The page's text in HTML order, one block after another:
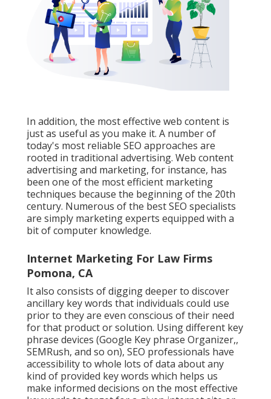
In addition, the most effective web content is
just as useful as you make it. A number of
today's most reliable SEO approaches are
rooted in traditional advertising. Web content
advertising and marketing, for instance, has
been one of the most efficient marketing
techniques because the beginning of the 20th
century. Numerous of the best SEO specialists
are simply marketing experts equipped with a
bit of computer knowledge.
Internet Marketing For Law Firms
Pomona, CA
It also consists of digging deeper to discover
ancillary key words that individuals could use
prior to they are even conscious of their need
for that product or solution. Using different key
phrase devices (Google Key phrase Organizer,,
SEMRush, and so on), SEO professionals have
accessibility to whole lots of data about any
kind of provided key words which helps us
make informed decisions on the most effective